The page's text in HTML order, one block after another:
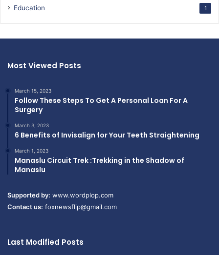
Education 1
Most Viewed Posts
March 15, 2023
Follow These Steps To Get A Personal Loan For A
Surgery
March 3, 2023
6 Benefits of Invisalign for Your Teeth Straightening
March 1, 2023
Manaslu Circuit Trek :Trekking in the Shadow of
Manaslu
Supported by: www.wordplop.com
Contact us: foxnewsflip@gmail.com
Last Modified Posts